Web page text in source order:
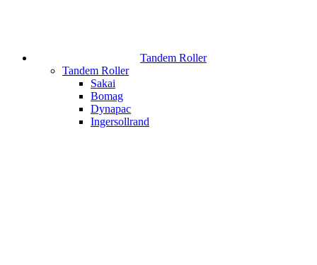
Tandem Roller
Tandem Roller
Sakai
Bomag
Dynapac
Ingersollrand